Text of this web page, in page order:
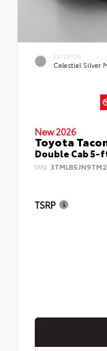
EXTERIOR
Celestial Silver
New 2026
Toyota
Double Cab 5-
VIN:
TSRP